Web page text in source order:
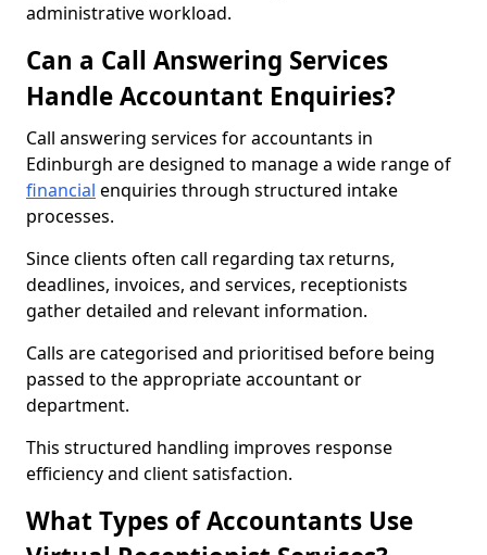
administrative workload.
Can a Call Answering Services
Handle Accountant Enquiries?
Call answering services for accountants in
Edinburgh are designed to manage a wide range of
financial enquiries through structured intake
processes.
Since clients often call regarding tax returns,
deadlines, invoices, and services, receptionists
gather detailed and relevant information.
Calls are categorised and prioritised before being
passed to the appropriate accountant or
department.
This structured handling improves response
efficiency and client satisfaction.
What Types of Accountants Use